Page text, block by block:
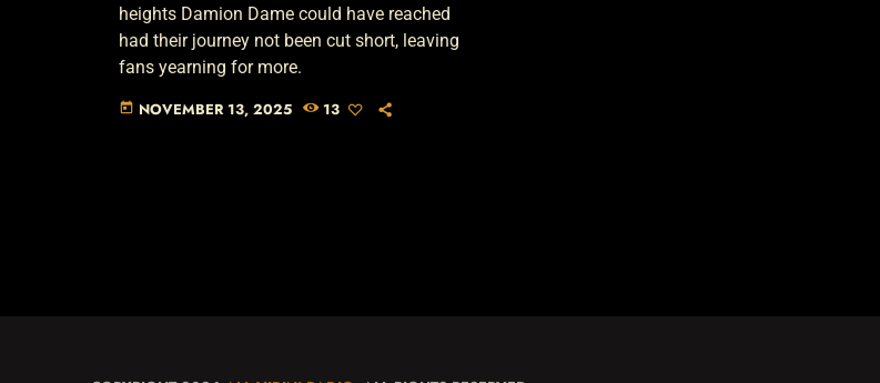
heights Damion Dame could have reached
had their journey not been cut short, leaving
fans yearning for more.
today NOVEMBER 13, 2025 13